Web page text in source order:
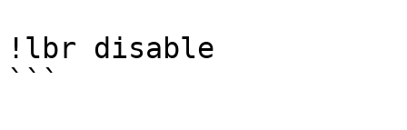
!lbr disable
```